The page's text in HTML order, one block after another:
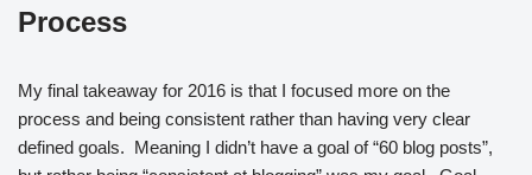
Process
My final takeaway for 2016 is that I focused more on the
process and being consistent rather than having very clear
defined goals. Meaning I didn’t have a goal of “60 blog posts”,